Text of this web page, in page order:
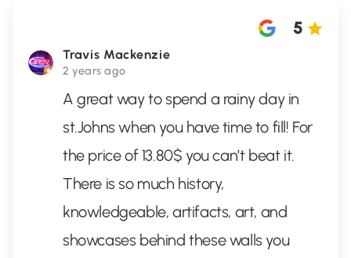
Travis Mackenzie
2 years ago
5
A great way to spend a rainy day in
st.Johns when you have time to fill! For
the price of 13.80$ you can’t beat it.
There is so much history,
knowledgeable, artifacts, art, and
showcases behind these walls you